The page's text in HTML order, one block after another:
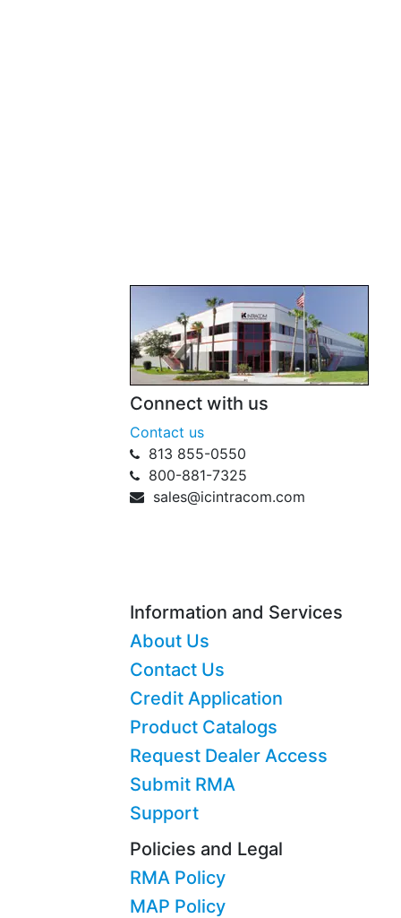
Connect with us
Contact us
813 855-0550
800-881-7325
sales@icintracom.com
Information and Services
About Us
Contact Us
Credit Application
Product Catalogs
Request Dealer Access
Submit RMA
Support
Policies and Legal
RMA Policy
MAP Policy